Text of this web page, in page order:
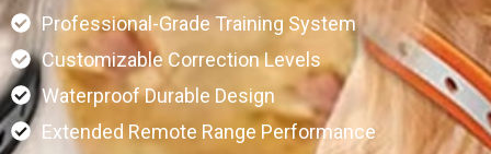
Professional-Grade Training System
Customizable Correction Levels
Waterproof Durable Design
Extended Remote Range Performance